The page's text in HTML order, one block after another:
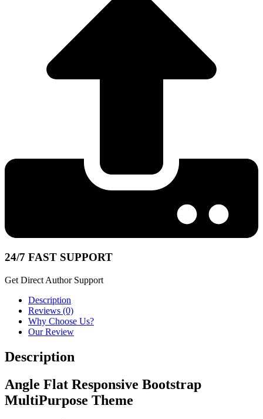
24/7 FAST SUPPORT
Get Direct Author Support
Description
Reviews (0)
Why Choose Us?
Our Review
Description
Angle Flat Responsive Bootstrap
MultiPurpose Theme